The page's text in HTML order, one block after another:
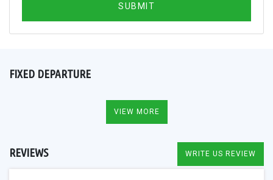
FIXED DEPARTURE
VIEW MORE
WRITE US REVIEW
REVIEWS
SUBMIT